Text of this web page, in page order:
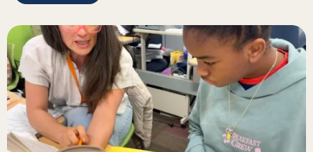
summer
Read more about A Place to Play Creates the Space to